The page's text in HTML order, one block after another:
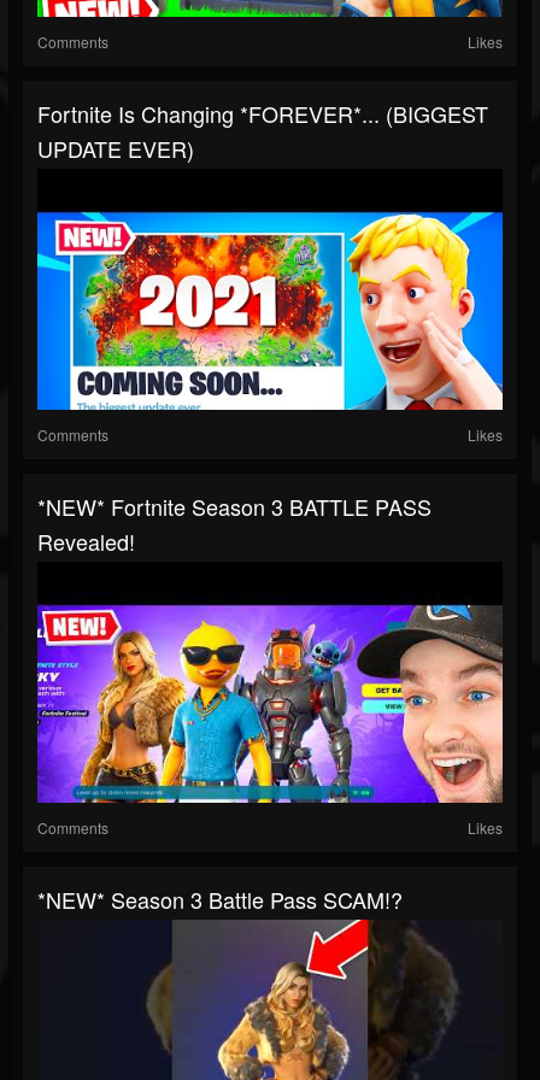
Comments Likes
Fortnite Is Changing *FOREVER*... (BIGGEST
UPDATE EVER)
Comments Likes
*NEW* Fortnite Season 3 BATTLE PASS
Revealed!
Comments Likes
*NEW* Season 3 Battle Pass SCAM!?